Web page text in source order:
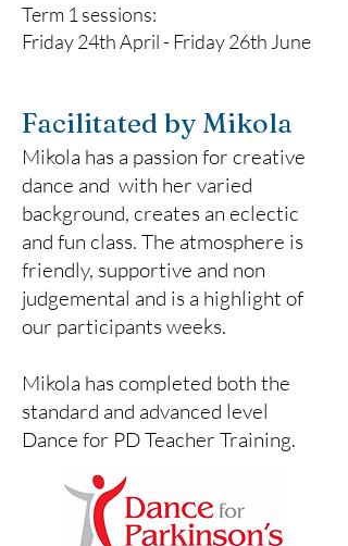
Term 1 sessions:
Friday 24th April - Friday 26th June
Facilitated by Mikola
Mikola has a passion for creative
dance and with her varied
background, creates an eclectic
and fun class. The atmosphere is
friendly, supportive and non
judgemental and is a highlight of
our participants weeks.
Mikola has completed both the
standard and advanced level
Dance for PD Teacher Training.